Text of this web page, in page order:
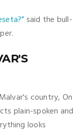
said the bull-
country, On
plain-spoken and
looks